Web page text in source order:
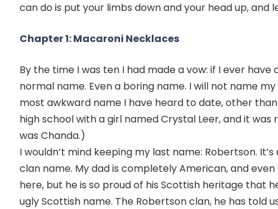
can do is put your limbs down and your head up, and
Chapter 1: Macaroni Necklaces
By the time I was ten I had made a vow: if I ever have
normal name. Even a boring name. I will not name
most awkward name I have heard to date, other
high school with a girl named Crystal Leer, and it
was Chanda.)
I wouldn’t mind keeping my last name: Robertson.
clan name. My dad is completely American, and
here, but he is so proud of his Scottish heritage that
ugly Scottish name. The Robertson clan, he has told